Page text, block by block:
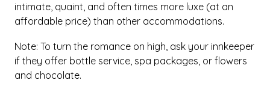
intimate, quaint, and often times more luxe (at an
affordable price) than other accommodations.
Note: To turn the romance on high, ask your innkeeper
if they offer bottle service, spa packages, or flowers
and chocolate.